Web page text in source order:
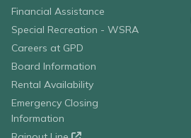
Financial Assistance
Special Recreation - WSRA
Careers at GPD
Board Information
Rental Availability
Emergency Closing
Information